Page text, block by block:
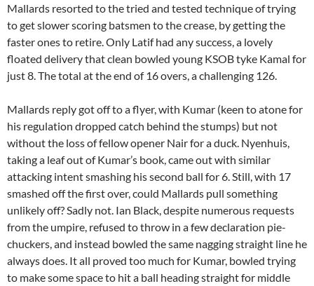
Mallards resorted to the tried and tested technique of trying
to get slower scoring batsmen to the crease, by getting the
faster ones to retire. Only Latif had any success, a lovely
floated delivery that clean bowled young KSOB tyke Kamal for
just 8. The total at the end of 16 overs, a challenging 126.
Mallards reply got off to a flyer, with Kumar (keen to atone for
his regulation dropped catch behind the stumps) but not
without the loss of fellow opener Nair for a duck. Nyenhuis,
taking a leaf out of Kumar’s book, came out with similar
attacking intent smashing his second ball for 6. Still, with 17
smashed off the first over, could Mallards pull something
unlikely off? Sadly not. Ian Black, despite numerous requests
from the umpire, refused to throw in a few declaration pie-
chuckers, and instead bowled the same nagging straight line he
always does. It all proved too much for Kumar, bowled trying
to make some space to hit a ball heading straight for middle